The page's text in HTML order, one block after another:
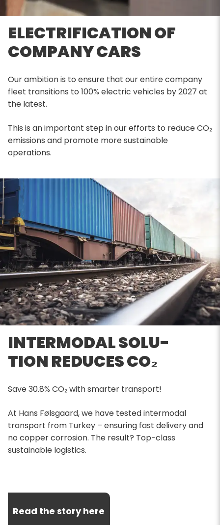
ELECTRIFICATION OF
COMPANY CARS
Our ambition is to ensure that our entire company
fleet transitions to 100% electric vehicles by 2027 at
the latest.
This is an important step in our efforts to reduce CO₂
emissions and promote more sustainable
operations.
INTERMODAL SOLU-
TION REDUCES CO₂
Save 30.8% CO₂ with smarter transport!
At Hans Følsgaard, we have tested intermodal
transport from Turkey – ensuring fast delivery and
no copper corrosion. The result? Top-class
sustainable logistics.
Read the story here